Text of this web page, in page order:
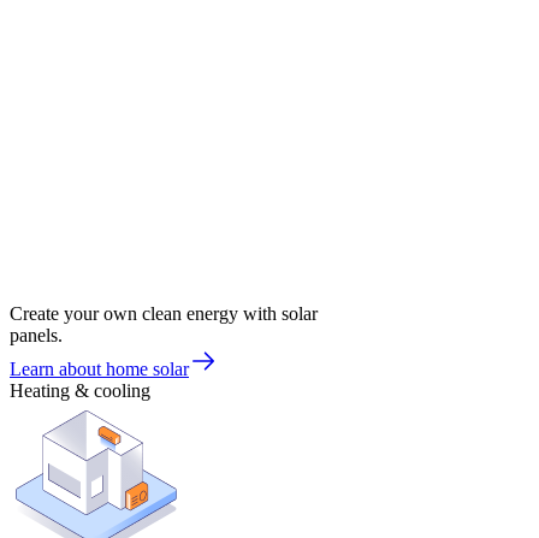
Create your own clean energy with solar
panels.
Learn about home solar
Heating & cooling